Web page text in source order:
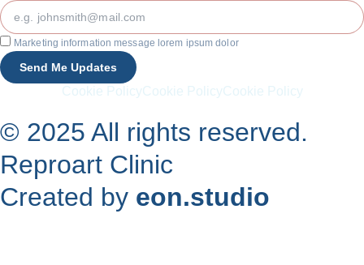
Marketing information message lorem ipsum dolor
Send Me Updates
Cookie PolicyCookie PolicyCookie Policy
© 2025 All rights reserved.
Reproart Clinic
Created by eon.studio